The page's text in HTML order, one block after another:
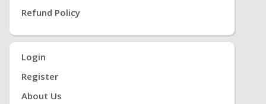
Refund Policy
Login
Register
About Us